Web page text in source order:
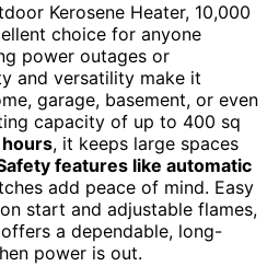
Kerosene Heater, 10,000
choice for anyone
power outages or
and versatility make it
garage, basement, or even
capacity of up to 400 sq
, it keeps large spaces
features like automatic
add peace of mind. Easy
start and adjustable flames,
a dependable, long-
power is out.